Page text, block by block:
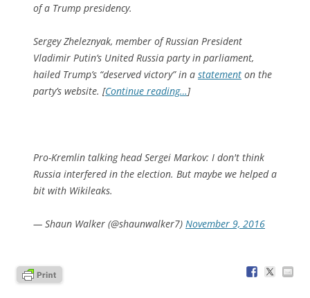
of a Trump presidency.
Sergey Zheleznyak, member of Russian President
Vladimir Putin’s United Russia party in parliament,
hailed Trump’s “deserved victory” in a statement on the
party’s website. [Continue reading…]
Pro-Kremlin talking head Sergei Markov: I don't think
Russia interfered in the election. But maybe we helped a
bit with Wikileaks.
— Shaun Walker (@shaunwalker7) November 9, 2016